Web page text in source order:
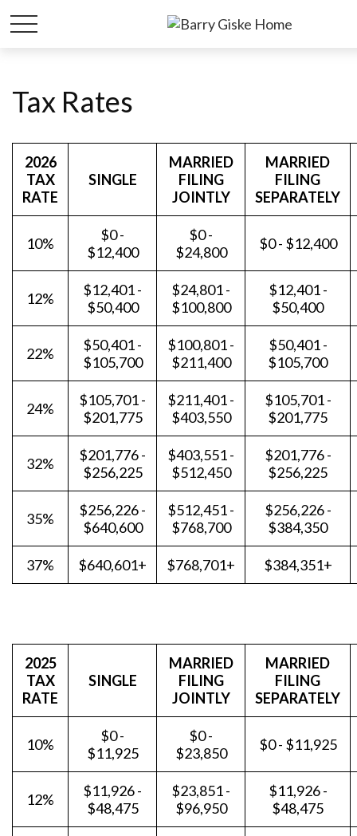
Tax Rates
2026
TAX
RATE
SINGLE
MARRIED
FILING
JOINTLY
MARRIED
FILING
SEPARATELY
10%
$0 -
$12,400
$0 -
$24,800
$0 - $12,400
12%
$12,401 -
$50,400
$24,801 -
$100,800
$12,401 -
$50,400
22%
$50,401 -
$105,700
$100,801 -
$211,400
$50,401 -
$105,700
24%
$105,701 -
$201,775
$211,401 -
$403,550
$105,701 -
$201,775
32%
$201,776 -
$256,225
$403,551 -
$512,450
$201,776 -
$256,225
35%
$256,226 -
$640,600
$512,451 -
$768,700
$256,226 -
$384,350
37% $640,601+ $768,701+ $384,351+
2025
TAX
RATE
SINGLE
MARRIED
FILING
JOINTLY
MARRIED
FILING
SEPARATELY
10%
$0 -
$11,925
$0 -
$23,850
$0 - $11,925
12%
$11,926 -
$48,475
$23,851 -
$96,950
$11,926 -
$48,475